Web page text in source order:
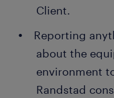
Client.
Reporting
about the
environment
Randstad